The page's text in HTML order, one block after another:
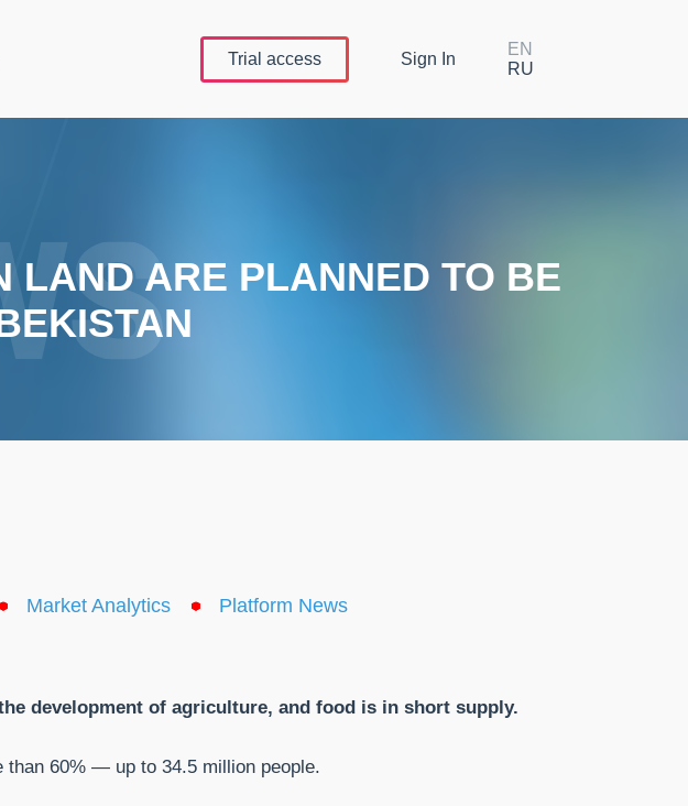
Trial access Sign In
EN
RU
LAND ARE PLANNED TO BE
Market Analytics Platform News
development of agriculture, and food is in short supply.
than 60% — up to 34.5 million people.